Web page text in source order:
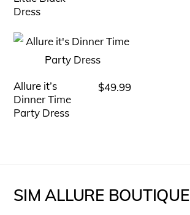
Dress
Allure it’s
Dinner Time
Party Dress
$49.99
options
SIM ALLURE BOUTIQUE